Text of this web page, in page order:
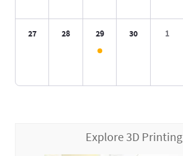
27 28 29 30 1
Explore 3D Printing